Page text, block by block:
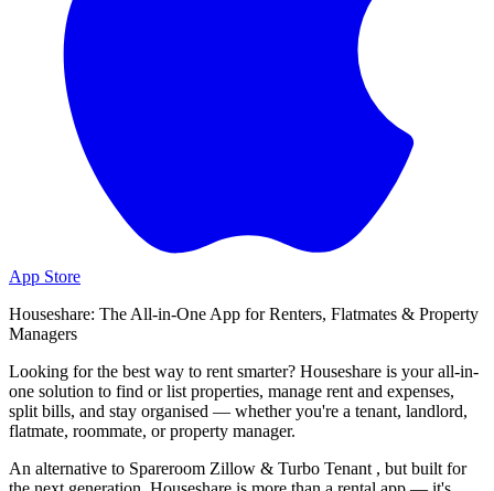
App Store
Houseshare: The All-in-One App for Renters, Flatmates & Property
Managers
Looking for the best way to rent smarter? Houseshare is your all-in-
one solution to find or list properties, manage rent and expenses,
split bills, and stay organised — whether you're a tenant, landlord,
flatmate, roommate, or property manager.
An alternative to Spareroom Zillow & Turbo Tenant , but built for